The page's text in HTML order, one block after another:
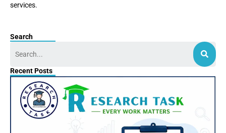
Search
Recent Posts
services.